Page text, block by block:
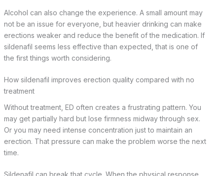
Alcohol can also change the experience. A small amount may
not be an issue for everyone, but heavier drinking can make
erections weaker and reduce the benefit of the medication. If
sildenafil seems less effective than expected, that is one of
the first things worth considering.
How sildenafil improves erection quality compared with no
treatment
Without treatment, ED often creates a frustrating pattern. You
may get partially hard but lose firmness midway through sex.
Or you may need intense concentration just to maintain an
erection. That pressure can make the problem worse the next
time.
Sildenafil can break that cycle. When the physical response